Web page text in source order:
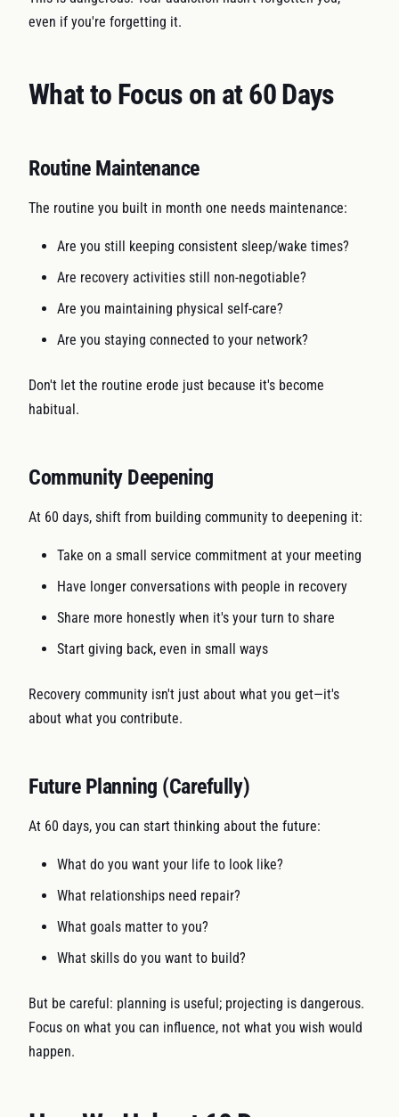
even if you're forgetting it.
What to Focus on at 60 Days
Routine Maintenance
The routine you built in month one needs maintenance:
Are you still keeping consistent sleep/wake times?
Are recovery activities still non-negotiable?
Are you maintaining physical self-care?
Are you staying connected to your network?
Don't let the routine erode just because it's become
habitual.
Community Deepening
At 60 days, shift from building community to deepening it:
Take on a small service commitment at your meeting
Have longer conversations with people in recovery
Share more honestly when it's your turn to share
Start giving back, even in small ways
Recovery community isn't just about what you get—it's
about what you contribute.
Future Planning (Carefully)
At 60 days, you can start thinking about the future:
What do you want your life to look like?
What relationships need repair?
What goals matter to you?
What skills do you want to build?
But be careful: planning is useful; projecting is dangerous.
Focus on what you can influence, not what you wish would
happen.